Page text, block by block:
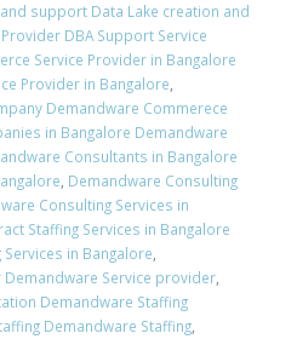
support Data Lake creation and
DBA Support Service
Service Provider in Bangalore
Provider in Bangalore,
Demandware Commerece
in Bangalore Demandware
Consultants in Bangalore
, Demandware Consulting
Consulting Services in
Staffing Services in Bangalore
in Bangalore,
Service provider,
Demandware Staffing
Demandware Staffing,